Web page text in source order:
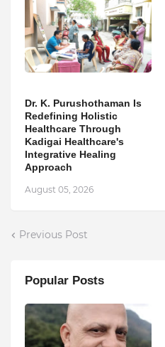
Dr. K. Purushothaman Is
Redefining Holistic
Healthcare Through
Kadigai Healthcare's
Integrative Healing
Approach
August 05, 2026
Previous Post
Popular Posts